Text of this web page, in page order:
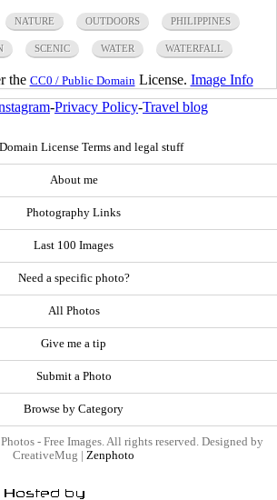
NATURE OUTDOORS PHILIPPINES
SCENIC WATER WATERFALL
the CC0 / Public Domain License. Image Info
-Privacy Policy-Travel blog
License Terms and legal stuff
About me
Photography Links
Last 100 Images
Need a specific photo?
All Photos
Give me a tip
Submit a Photo
Browse by Category
- Free Images. All rights reserved. Designed by
CreativeMug | Zenphoto